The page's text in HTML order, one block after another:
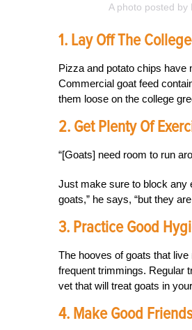
A photo posted
1. Lay Off The
Pizza and potato chips have
Commercial goat feed
them loose on the college
2. Get Plenty Of
“[Goats] need room to run
Just make sure to block any
goats,” he says, “but they
3. Practice Good
The hooves of goats that
frequent trimmings. Regular
vet that will treat goats in
4. Make Good Friends